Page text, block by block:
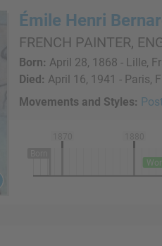
Émile Henri
FRENCH PAINTER,
Born: April 28, 1868 - Lille,
Died: April 16, 1941 - Paris,
Movements and Styles: